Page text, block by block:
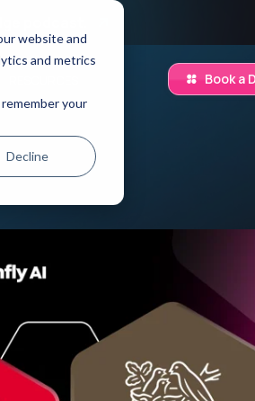
website and
and metrics
your
Decline
Book a